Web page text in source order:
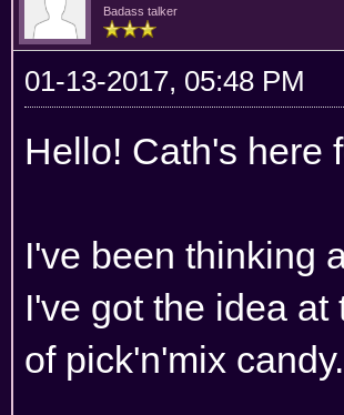
Badass talker
01-13-2017, 05:48 PM
Hello! Cath's here
I've been thinking
I've got the idea
of pick'n'mix